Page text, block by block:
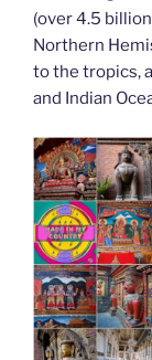
o
o
k
Li
n
k
(over 4.5
Northern
to the tropics,
and Indian